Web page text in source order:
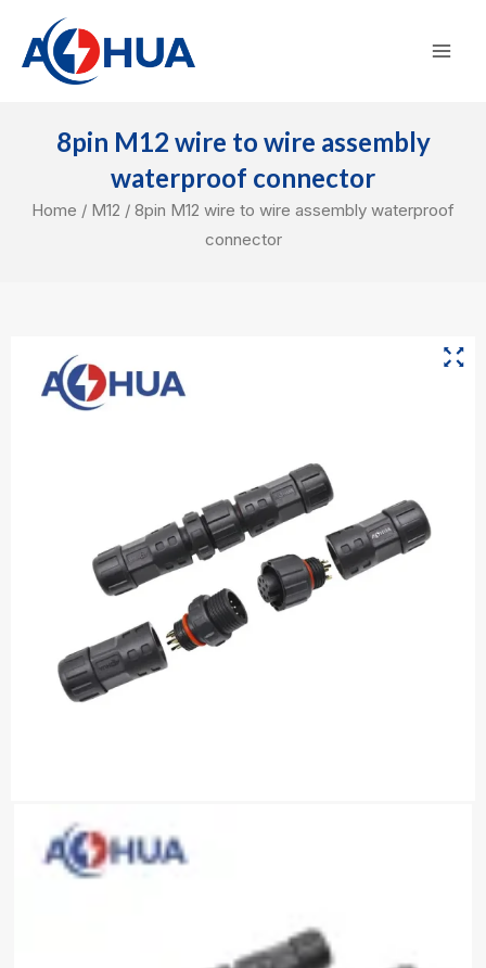
content
8pin M12 wire to wire assembly
waterproof connector
Home / M12 / 8pin M12 wire to wire assembly waterproof
connector